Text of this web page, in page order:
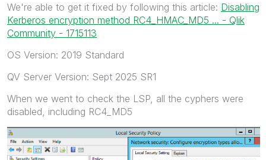
We're able to get it fixed by following this article: Disabling
Kerberos encryption method RC4_HMAC_MD5 ... - Qlik
Community - 1715113
OS Version: 2019 Standard
QV Server Version: Sept 2025 SR1
When we went to check the LSP, all the cyphers were
disabled, including RC4_MD5